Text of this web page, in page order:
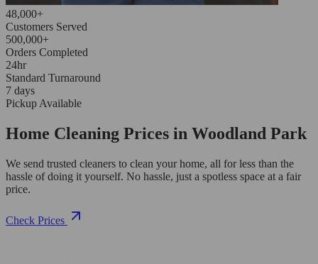
48,000+
Customers Served
500,000+
Orders Completed
24hr
Standard Turnaround
7 days
Pickup Available
Home Cleaning Prices in Woodland Park
We send trusted cleaners to clean your home, all for less than the
hassle of doing it yourself. No hassle, just a spotless space at a fair
price.
Check Prices